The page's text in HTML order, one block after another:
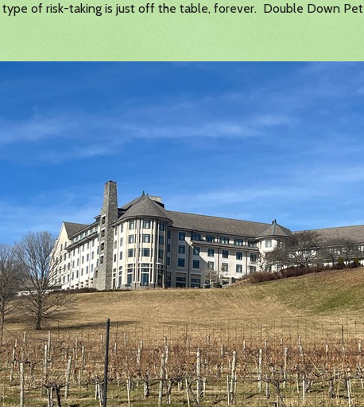
of risk-taking is just off the table, forever. Double Down